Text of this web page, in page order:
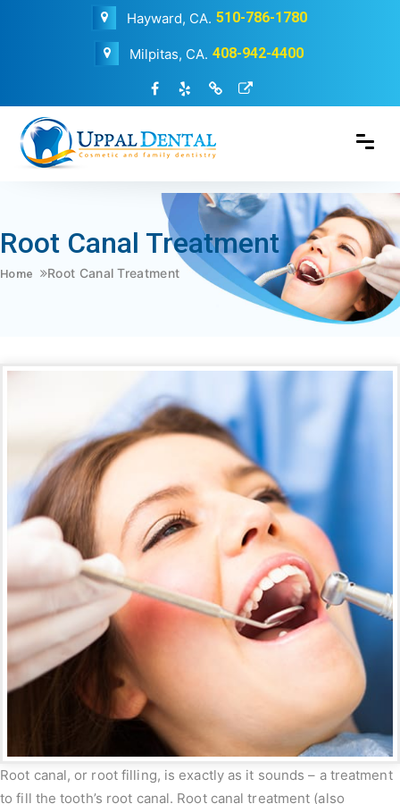
Hayward, CA. 510-786-1780
Milpitas, CA. 408-942-4400
Root Canal Treatment
Home Root Canal Treatment
Root canal, or root filling, is exactly as it sounds – a treatment
to fill the tooth’s root canal. Root canal treatment (also